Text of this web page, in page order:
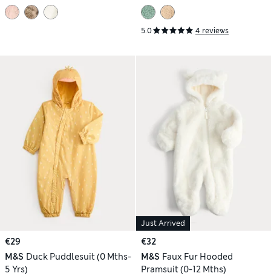
5.0 4 reviews
€29
M&S Duck Puddlesuit (0 Mths-
5 Yrs)
Just Arrived
€32
M&S Faux Fur Hooded
Pramsuit (0-12 Mths)